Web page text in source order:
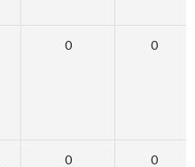
0 0
0 0